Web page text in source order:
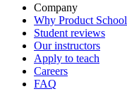
Company
Why Product School
Student reviews
Our instructors
Apply to teach
Careers
FAQ